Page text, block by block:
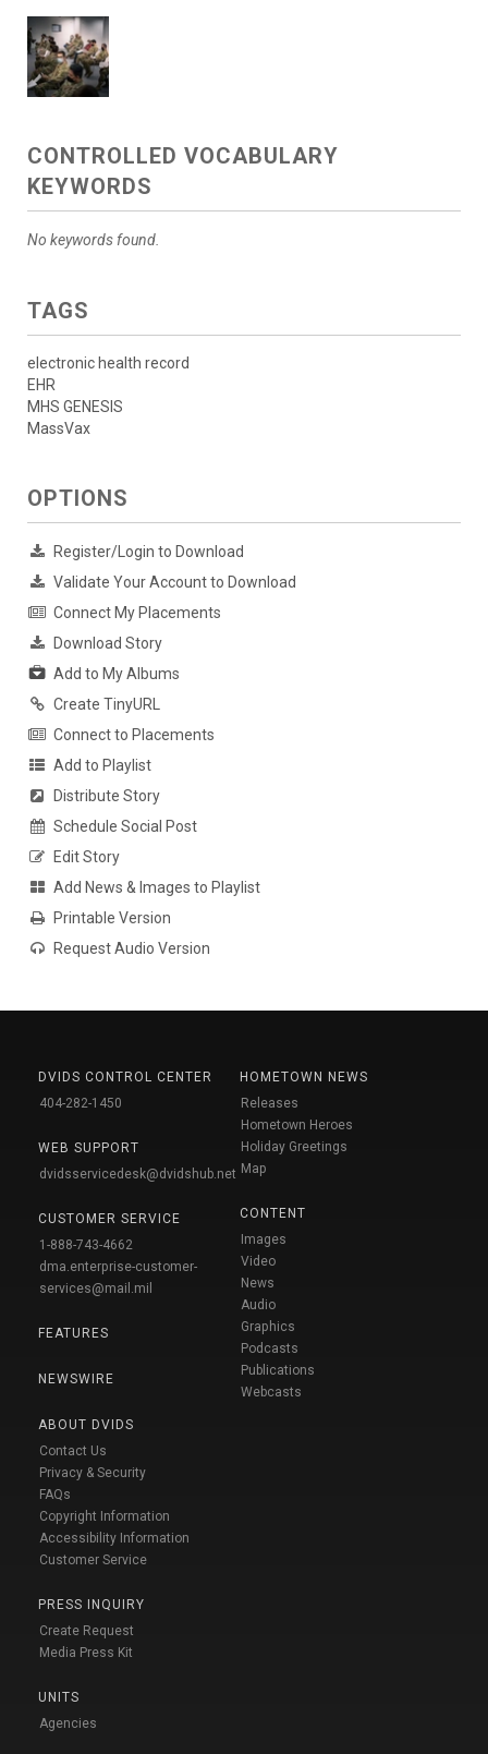
CONTROLLED VOCABULARY
KEYWORDS
No keywords found.
TAGS
electronic health record
EHR
MHS GENESIS
MassVax
OPTIONS
Register/Login to Download
Validate Your Account to Download
Connect My Placements
Download Story
Add to My Albums
Create TinyURL
Connect to Placements
Add to Playlist
Distribute Story
Schedule Social Post
Edit Story
Add News & Images to Playlist
Printable Version
Request Audio Version
DVIDS CONTROL CENTER
404-282-1450
WEB SUPPORT
dvidsservicedesk@dvidshub.net
CUSTOMER SERVICE
1-888-743-4662
dma.enterprise-customer-
services@mail.mil
FEATURES
NEWSWIRE
ABOUT DVIDS
Contact Us
Privacy & Security
FAQs
Copyright Information
Accessibility Information
Customer Service
PRESS INQUIRY
Create Request
Media Press Kit
UNITS
Agencies
HOMETOWN NEWS
Releases
Hometown Heroes
Holiday Greetings
Map
CONTENT
Images
Video
News
Audio
Graphics
Podcasts
Publications
Webcasts